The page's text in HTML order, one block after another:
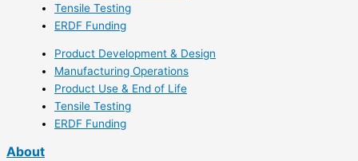
Tensile Testing
ERDF Funding
Product Development & Design
Manufacturing Operations
Product Use & End of Life
Tensile Testing
ERDF Funding
About